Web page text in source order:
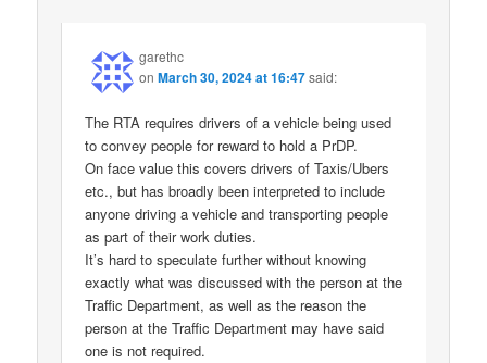
garethc
onMarch 30, 2024 at 16:47said:
The RTA requires drivers of a vehicle being used
to convey people for reward to hold a PrDP.
On face value this covers drivers of Taxis/Ubers
etc., but has broadly been interpreted to include
anyone driving a vehicle and transporting people
as part of their work duties.
It’s hard to speculate further without knowing
exactly what was discussed with the person at the
Traffic Department, as well as the reason the
person at the Traffic Department may have said
one is not required.